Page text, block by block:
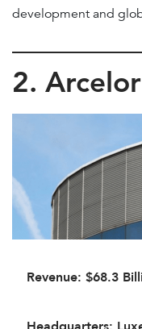
development and
2.
Revenue: $68.3